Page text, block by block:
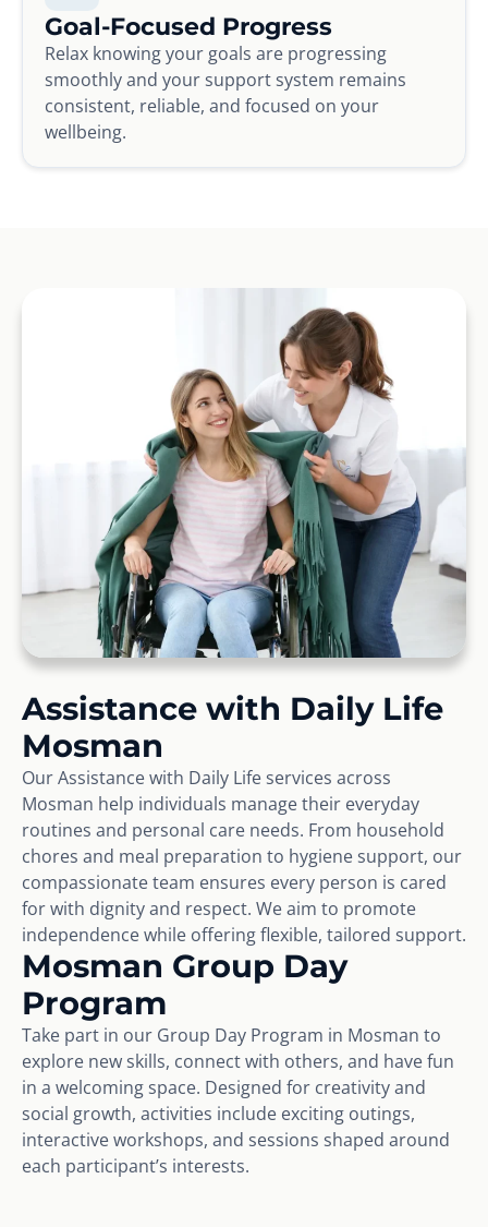
Goal-Focused Progress
Relax knowing your goals are progressing
smoothly and your support system remains
consistent, reliable, and focused on your
wellbeing.
Assistance with Daily Life
Mosman
Our Assistance with Daily Life services across
Mosman help individuals manage their everyday
routines and personal care needs. From household
chores and meal preparation to hygiene support, our
compassionate team ensures every person is cared
for with dignity and respect. We aim to promote
independence while offering flexible, tailored support.
Mosman Group Day
Program
Take part in our Group Day Program in Mosman to
explore new skills, connect with others, and have fun
in a welcoming space. Designed for creativity and
social growth, activities include exciting outings,
interactive workshops, and sessions shaped around
each participant’s interests.